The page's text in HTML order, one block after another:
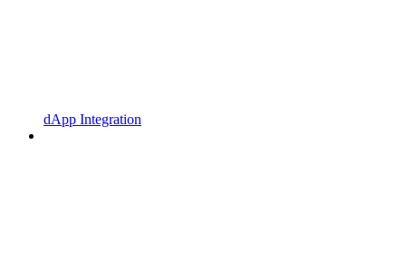
dApp Integration